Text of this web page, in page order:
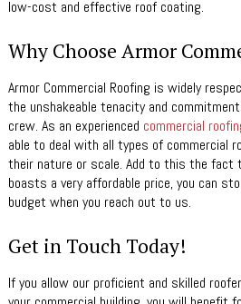
low-cost and effective roof coating.
Why Choose Armor
Armor Commercial Roofing is widely
the unshakeable tenacity and
crew. As an experienced commercial
able to deal with all types of commercial
their nature or scale. Add to this the fact
boasts a very affordable price, you can
budget when you reach out to us.
Get in Touch Today!
If you allow our proficient and skilled